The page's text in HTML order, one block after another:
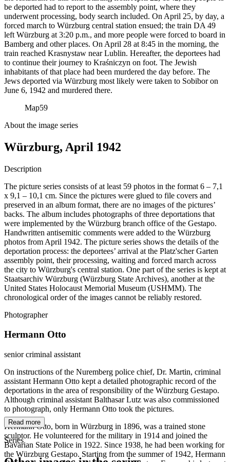
be deported had to report to the assembly point, where they
underwent processing, body search included. On April 25, by day, a
forced march to Würzburg central station ensued; the train DA 49
left Würzburg at 3:20 p.m., and more people were forced to board in
Bamberg and other places. On April 28 at 8:45 in the morning, the
train reached Krasnystaw near Lublin. Hereafter, the deportees had
to continue their journey to Kraśniczyn on foot. The Jewish
inhabitants of that place had been murdered the day before. The
Jews deported via Würzburg most likely were taken to Sobibor on
June 6, 1942 and murdered there.
Map59
About the image series
Würzburg, April 1942
Description
The picture series consists of at least 59 photos in the format 6 – 7,1
x 9,1 – 10,1 cm. Since the pictures were glued to file covers and
preserved in an album format, there are no images of the pictures’
backs. The album includes photographs of three deportations that
were implemented by the Würzburg branch office of the Gestapo.
Handwritten antisemitic comments were added to the Würzburg
photos from April 1942. The picture series shows the details of the
deportation process: the deportees’ arrival at the Platz'scher Garten
assembly point, their processing, waiting and forced march across
the city to Würzburg's central station. One part of the series is kept at
Staatsarchiv Würzburg (Würzburg State Archives), another at the
United States Holocaust Memorial Museum (USHMM). The
chronological order of the images cannot be reliably restored.
Photographer
Hermann Otto
senior criminal assistant
On instructions of the Nuremberg police chief, Dr. Martin, criminal
assistant Hermann Otto kept a detailed photographic record of the
deportations in the area of responsibility of the Würzburg Gestapo.
Although criminal assistant Balthasar Lutz was also commissioned
to photograph, only Hermann Otto took the pictures.
Hermann Otto, born in Würzburg in 1896, was a trained stone
sculptor. He volunteered for the military in 1914 and joined the
Bavarian State Police in 1922. Since 1938, he had been working for
the Würzburg Gestapo. Starting from the summer of 1942, Hermann
Read more
Series